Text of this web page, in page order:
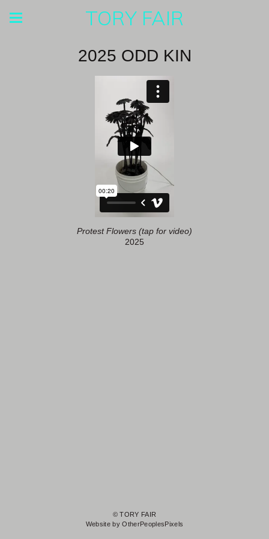
TORY FAIR
2025 ODD KIN
Protest Flowers (tap for video)
2025
© TORY FAIR
Website by OtherPeoplesPixels